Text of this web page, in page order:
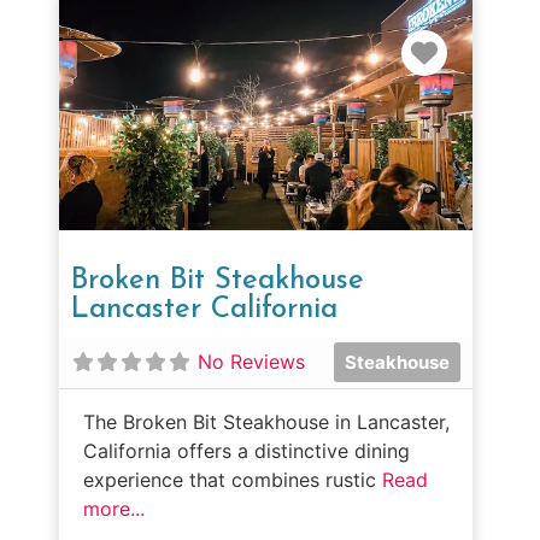
Favorite
Broken Bit Steakhouse
Lancaster California
No Reviews Steakhouse
The Broken Bit Steakhouse in Lancaster,
California offers a distinctive dining
experience that combines rustic Read
more...